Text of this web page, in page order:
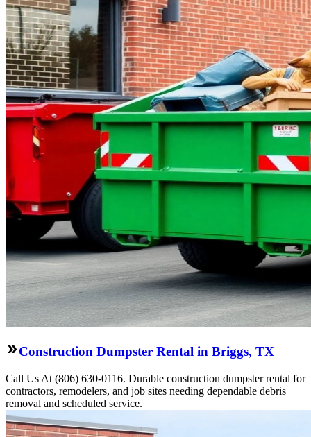
Construction Dumpster Rental in Briggs, TX
Call Us At (806) 630-0116. Durable construction dumpster rental for
contractors, remodelers, and job sites needing dependable debris
removal and scheduled service.